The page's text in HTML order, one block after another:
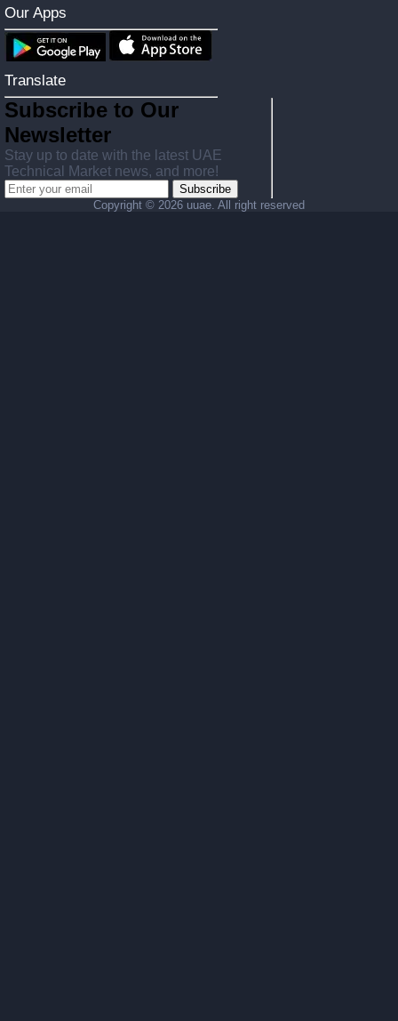
Our Apps
Translate
Subscribe to Our
Newsletter
Stay up to date with the latest UAE
Technical Market news, and more!
Subscribe
Copyright © 2026 uuae. All right reserved